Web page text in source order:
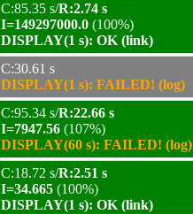
C:85.35 s/R:2.74 s
I=149297000.0 (100%)
DISPLAY(1 s): OK (link)
C:30.61 s
DISPLAY(1 s): FAILED! (log)
C:95.34 s/R:22.66 s
I=7947.56 (107%)
DISPLAY(60 s): FAILED! (log)
C:18.72 s/R:2.51 s
I=34.665 (100%)
DISPLAY(1 s): OK (link)